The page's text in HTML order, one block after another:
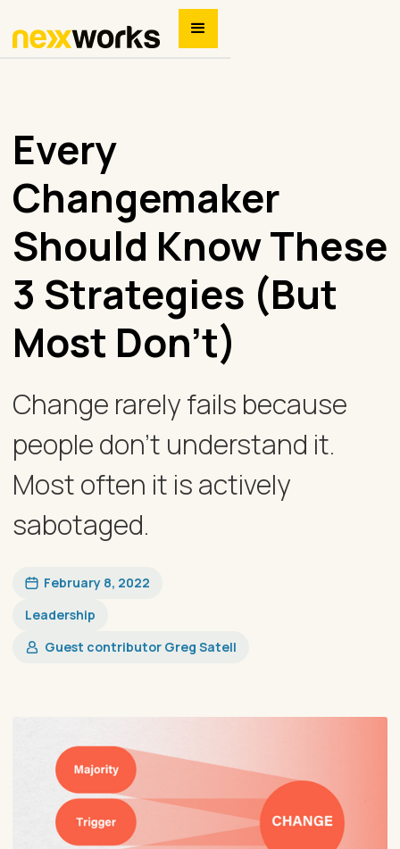
Every
Changemaker
Should Know These
3 Strategies (But
Most Don’t)
Change rarely fails because
people don’t understand it.
Most often it is actively
sabotaged.
February 8, 2022
Leadership
Guest contributor Greg Satell